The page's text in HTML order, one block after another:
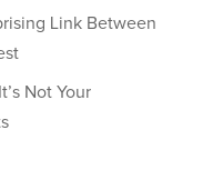
Link Between
Not Your